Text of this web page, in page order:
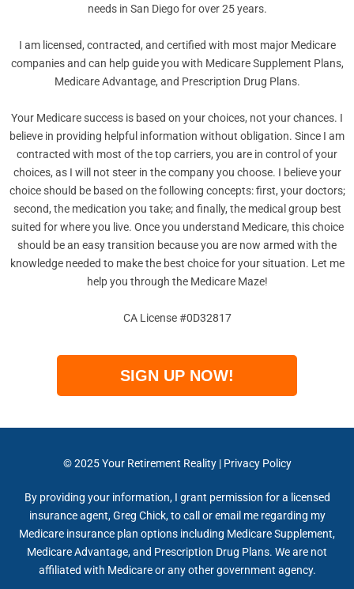
needs in San Diego for over 25 years.
I am licensed, contracted, and certified with most major Medicare
companies and can help guide you with Medicare Supplement Plans,
Medicare Advantage, and Prescription Drug Plans.
Your Medicare success is based on your choices, not your chances. I
believe in providing helpful information without obligation. Since I am
contracted with most of the top carriers, you are in control of your
choices, as I will not steer in the company you choose. I believe your
choice should be based on the following concepts: first, your doctors;
second, the medication you take; and finally, the medical group best
suited for where you live. Once you understand Medicare, this choice
should be an easy transition because you are now armed with the
knowledge needed to make the best choice for your situation. Let me
help you through the Medicare Maze!
CA License #0D32817
SIGN UP NOW!
© 2025Your Retirement Reality| Privacy Policy
By providing your information, I grant permission for a licensed
insurance agent, Greg Chick, to call or email me regarding my
Medicare insurance plan options including Medicare Supplement,
Medicare Advantage, and Prescription Drug Plans. We are not
affiliated with Medicare or any other government agency.